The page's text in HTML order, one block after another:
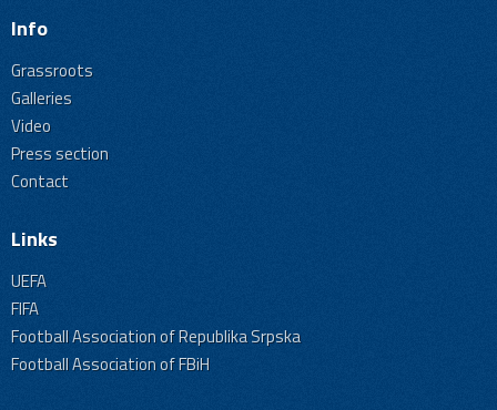
Info
Grassroots
Galleries
Video
Press section
Contact
Links
UEFA
FIFA
Football Association of Republika Srpska
Football Association of FBiH